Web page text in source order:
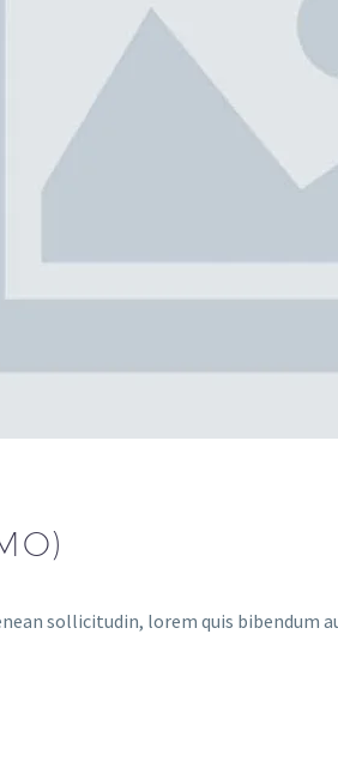
sollicitudin, lorem quis bibendum